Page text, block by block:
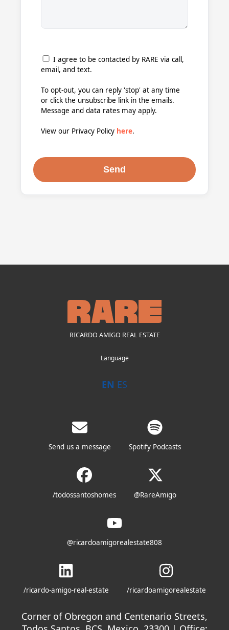
I agree to be contacted by RARE via call,
email, and text.
To opt-out, you can reply 'stop' at any time
or click the unsubscribe link in the emails.
Message and data rates may apply.
View our Privacy Policy here.
RICARDO AMIGO REAL ESTATE
Language
EN ES
Send us a message Spotify Podcasts
/todossantoshomes @RareAmigo
@ricardoamigorealestate808
/ricardo-amigo-real-estate /ricardoamigorealestate
Corner of Obregon and Centenario Streets,